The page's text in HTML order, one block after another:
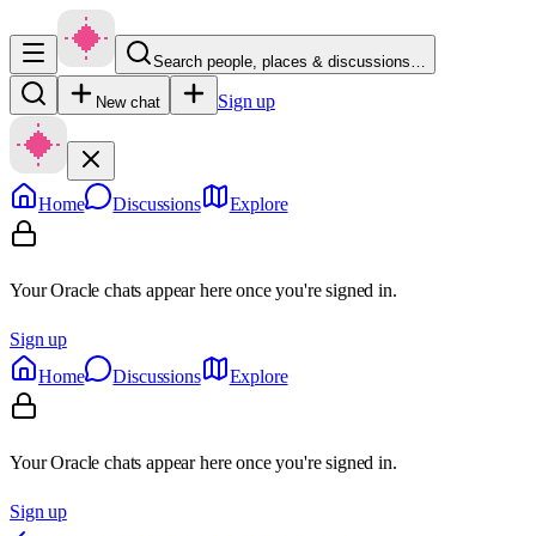
Search people, places & discussions…
New chat Sign up
Home Discussions Explore
Your Oracle chats appear here once you're signed in.
Sign up
Home
Discussions Explore
Your Oracle chats appear here once you're signed in.
Sign up